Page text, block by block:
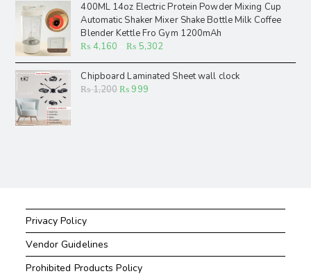
400ML 14oz Electric Protein Powder Mixing Cup
Automatic Shaker Mixer Shake Bottle Milk Coffee
Blender Kettle Fro Gym 1200mAh
₨ 4,160 ₨ 5,302
Chipboard Laminated Sheet wall clock
₨1,200₨999
Privacy Policy
Vendor Guidelines
Prohibited Products Policy